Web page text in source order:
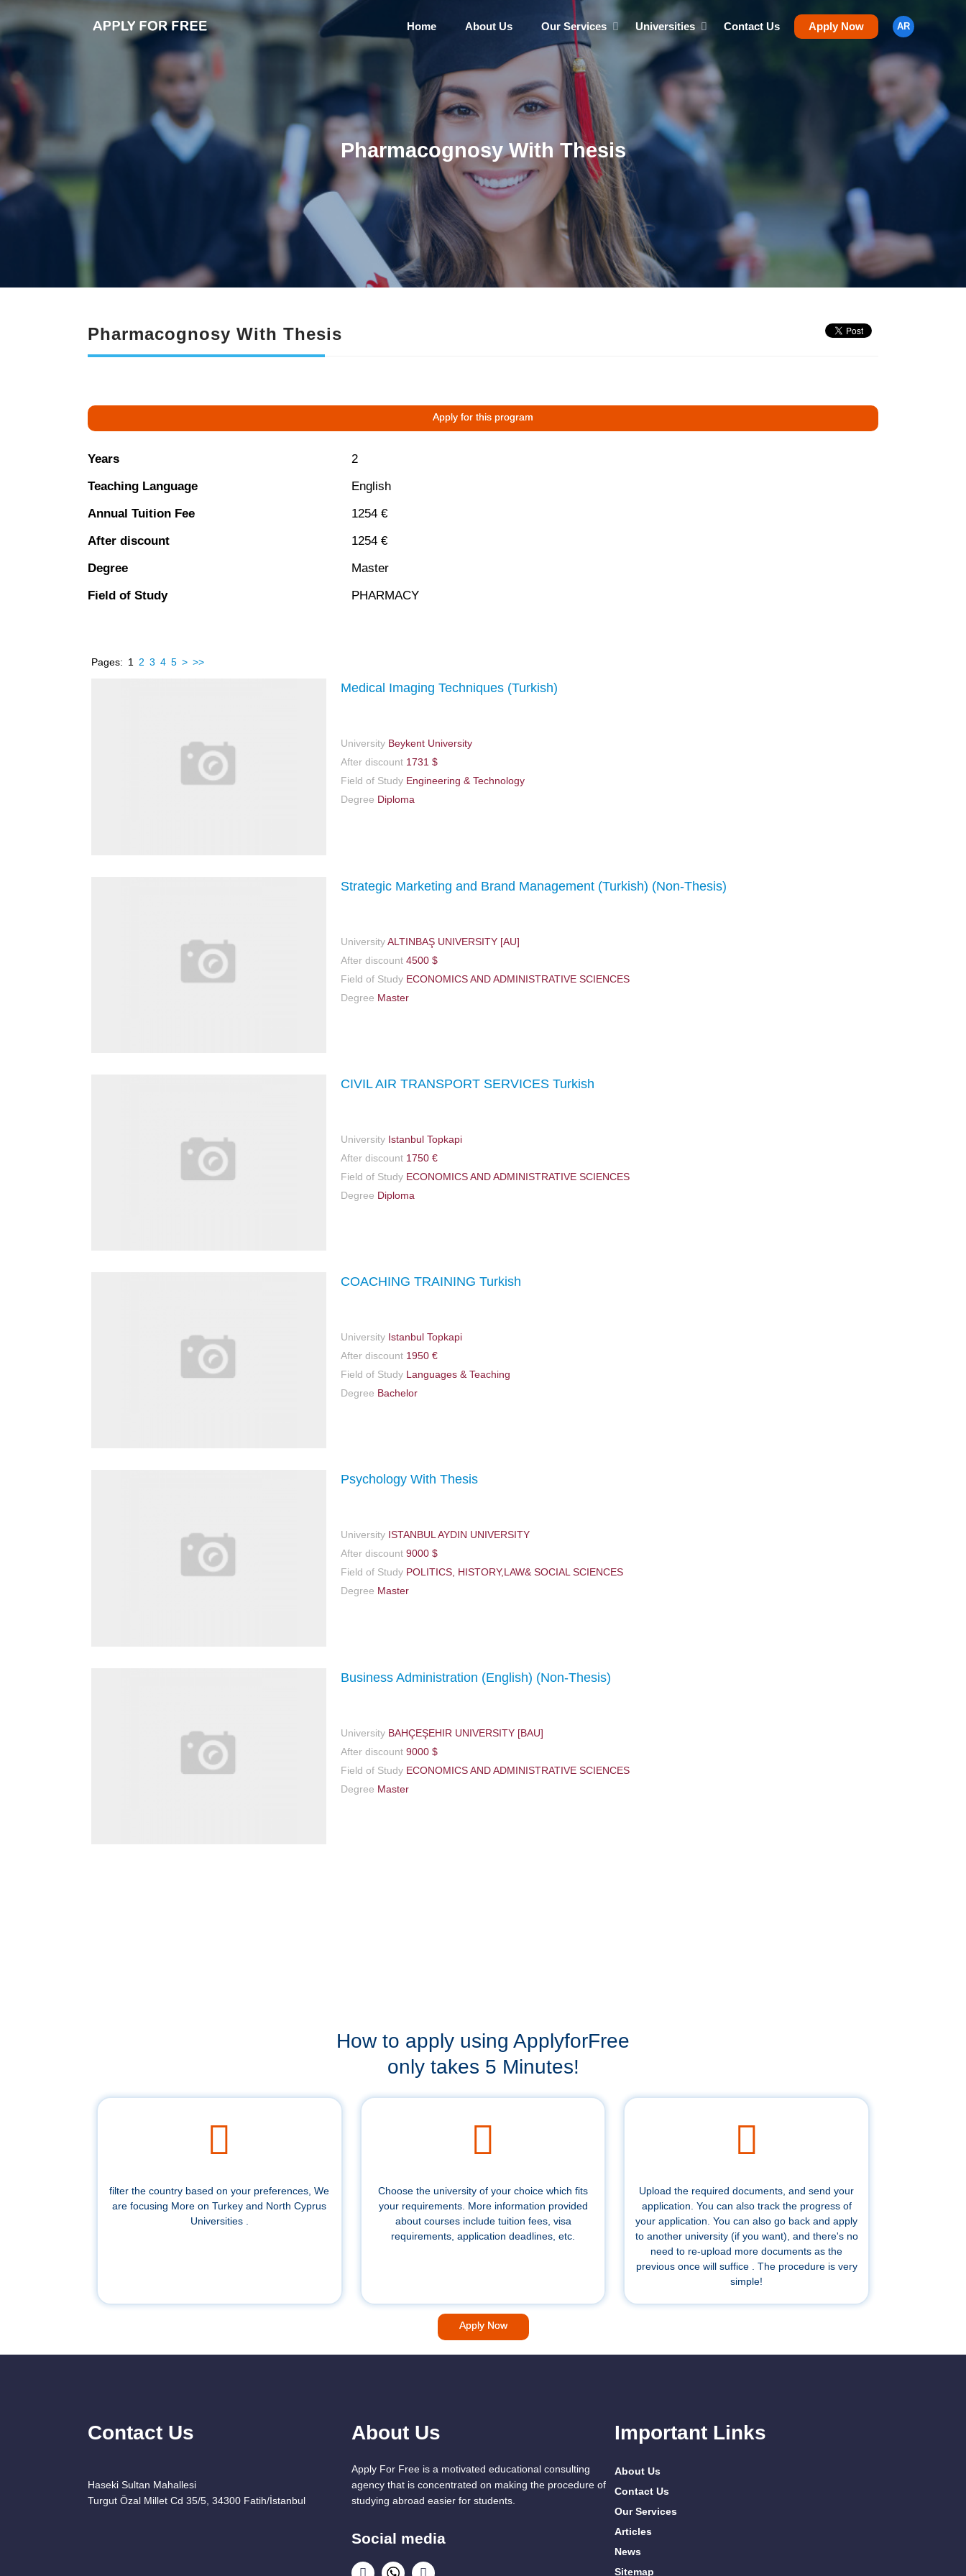
Home About Us Our Services Universities Contact Us Apply Now AR
Pharmacognosy With Thesis
Pharmacognosy With Thesis
Apply for this program
Years
2
Teaching Language
English
Annual Tuition Fee
1254 €
After discount
1254 €
Degree
Master
Field of Study
PHARMACY
Pages: 1 2 3 4 5 > >>
Medical Imaging Techniques (Turkish)
University Beykent University
After discount 1731 $
Field of Study Engineering & Technology
Degree Diploma
Strategic Marketing and Brand Management (Turkish) (Non-Thesis)
UniversityALTINBAŞ UNIVERSITY [AU]
After discount 4500 $
Field of Study ECONOMICS AND ADMINISTRATIVE SCIENCES
Degree Master
CIVIL AIR TRANSPORT SERVICES Turkish
University Istanbul Topkapi
After discount 1750 €
Field of Study ECONOMICS AND ADMINISTRATIVE SCIENCES
Degree Diploma
COACHING TRAINING Turkish
University Istanbul Topkapi
After discount 1950 €
Field of Study Languages & Teaching
Degree Bachelor
Psychology With Thesis
University ISTANBUL AYDIN UNIVERSITY
After discount 9000 $
Field of Study POLITICS, HISTORY,LAW& SOCIAL SCIENCES
Degree Master
Business Administration (English) (Non-Thesis)
University BAHÇEŞEHIR UNIVERSITY [BAU]
After discount 9000 $
Field of Study ECONOMICS AND ADMINISTRATIVE SCIENCES
Degree Master
How to apply using ApplyforFree
only takes 5 Minutes!
filter the country based on your preferences, We
are focusing More on Turkey and North Cyprus
Universities .
Choose the university of your choice which fits
your requirements. More information provided
about courses include tuition fees, visa
requirements, application deadlines, etc.
Upload the required documents, and send your
application. You can also track the progress of
your application. You can also go back and apply
to another university (if you want), and there's no
need to re-upload more documents as the
previous once will suffice . The procedure is very
simple!
Apply Now
Contact Us
Haseki Sultan Mahallesi
Turgut Özal Millet Cd 35/5, 34300 Fatih/İstanbul
About Us
Apply For Free is a motivated educational consulting
agency that is concentrated on making the procedure of
studying abroad easier for students.
Social media
Important Links
About Us
Contact Us
Our Services
Articles
News
Sitemap